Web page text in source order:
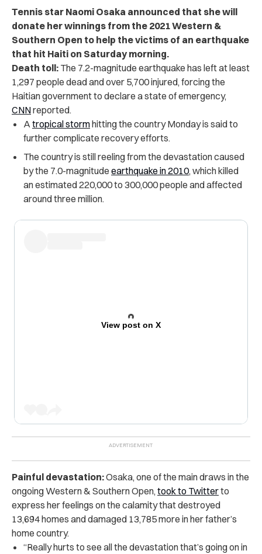
Tennis star Naomi Osaka announced that she will
donate her winnings from the 2021 Western &
Southern Open to help the victims of an earthquake
that hit Haiti on Saturday morning.
Death toll: The 7.2-magnitude earthquake has left at least
1,297 people dead and over 5,700 injured, forcing the
Haitian government to declare a state of emergency,
CNNreported.
A tropical stormhitting the country Monday is said to
further complicate recovery efforts.
The country is still reeling from the devastation caused
by the 7.0-magnitude earthquake in 2010, which killed
an estimated 220,000 to 300,000 people and affected
around three million.
View post on X
Painful devastation:Osaka, one of the main draws in the
ongoing Western & Southern Open, took to Twitterto
express her feelings on the calamity that destroyed
13,694 homes and damaged 13,785 more in her father’s
home country.
“Really hurts to see all the devastation that’s going on in